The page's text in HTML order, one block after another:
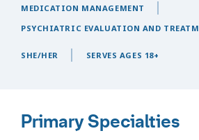
MEDICATION MANAGEMENT
PSYCHIATRIC EVALUATION AND
SHE/HER SERVES AGES 18+
Primary Specialties